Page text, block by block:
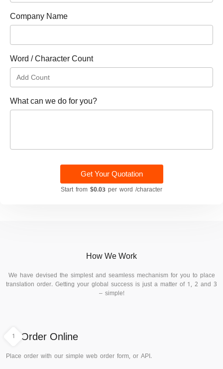
Company Name
Word / Character Count
What can we do for you?
Get Your Quotation
Start from $0.03 per word /character
How We Work
We have devised the simplest and seamless mechanism for you to place
translation order. Getting your global success is just a matter of 1, 2 and 3
– simple!
1 Order Online
Place order with our simple web order form, or API.